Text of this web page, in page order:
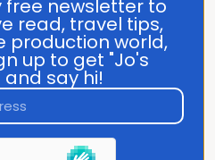
Franco
storyteller
and culture shape
ideas, and
free newsletter to
read, travel tips,
production world,
up to get "Jo's
say hi!